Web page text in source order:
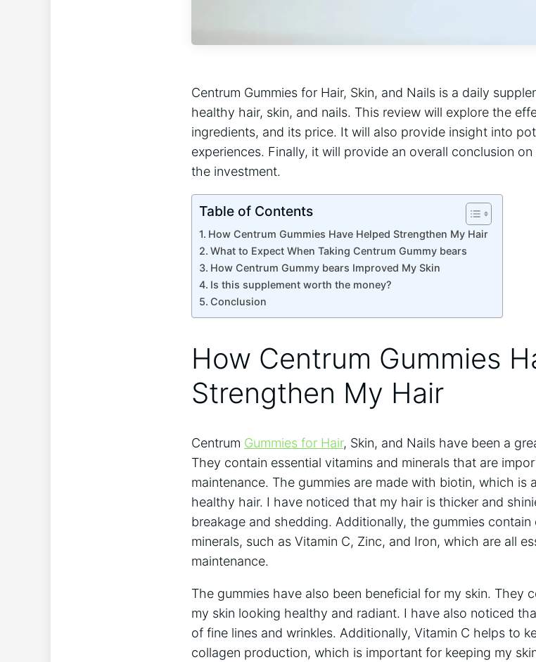
Centrum Gummies for Hair, Skin, and Nails is a daily
healthy hair, skin, and nails. This review will explore the
ingredients, and its price. It will also provide insight into
experiences. Finally, it will provide an overall conclusion
the investment.
Table of Contents
How Centrum Gummies Have Helped Strengthen My Hair
What to Expect When Taking Centrum Gummy bears
How Centrum Gummy bears Improved My Skin
Is this supplement worth the money?
Conclusion
How Centrum Gummies
Strengthen My Hair
Centrum Gummies for Hair, Skin, and Nails have been a
They contain essential vitamins and minerals that are
maintenance. The gummies are made with biotin, which is
healthy hair. I have noticed that my hair is thicker and
breakage and shedding. Additionally, the gummies
minerals, such as Vitamin C, Zinc, and Iron, which are all
maintenance.
The gummies have also been beneficial for my skin. They
my skin looking healthy and radiant. I have also noticed
of fine lines and wrinkles. Additionally, Vitamin C helps to
collagen production, which is important for keeping my